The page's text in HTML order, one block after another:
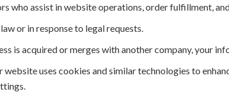
who assist in website operations, order fulfillment,
or in response to legal requests.
is acquired or merges with another company, your
website uses cookies and similar technologies to